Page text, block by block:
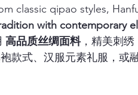
classic qipao styles,
with contemporary
高品质丝绸面料，精美刺绣
款式、汉服元素礼服，或